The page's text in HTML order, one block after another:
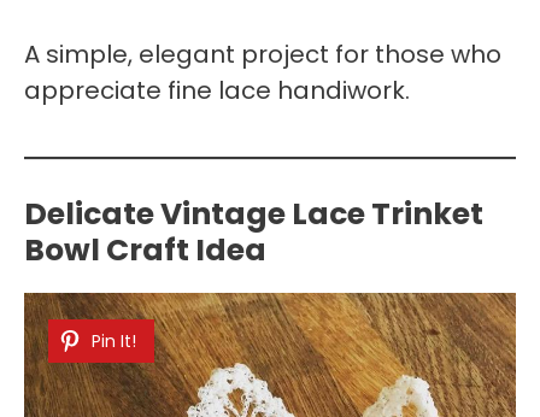
A simple, elegant project for those who
appreciate fine lace handiwork.
Delicate Vintage Lace Trinket
Bowl Craft Idea
Pin It!